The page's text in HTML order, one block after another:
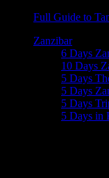
Full Guide to
Zanzibar
6 Days
10 Days
5 Days
5 Days
5 Days
5 Days in